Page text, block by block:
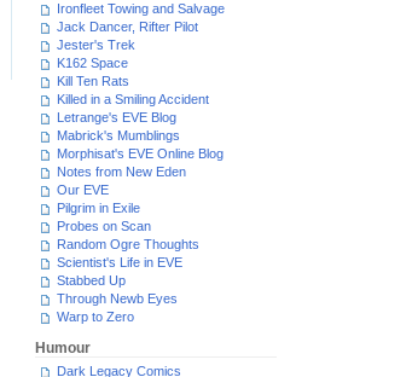
Ironfleet Towing and Salvage
Jack Dancer, Rifter Pilot
Jester's Trek
K162 Space
Kill Ten Rats
Killed in a Smiling Accident
Letrange's EVE Blog
Mabrick's Mumblings
Morphisat's EVE Online Blog
Notes from New Eden
Our EVE
Pilgrim in Exile
Probes on Scan
Random Ogre Thoughts
Scientist's Life in EVE
Stabbed Up
Through Newb Eyes
Warp to Zero
Humour
Dark Legacy Comics